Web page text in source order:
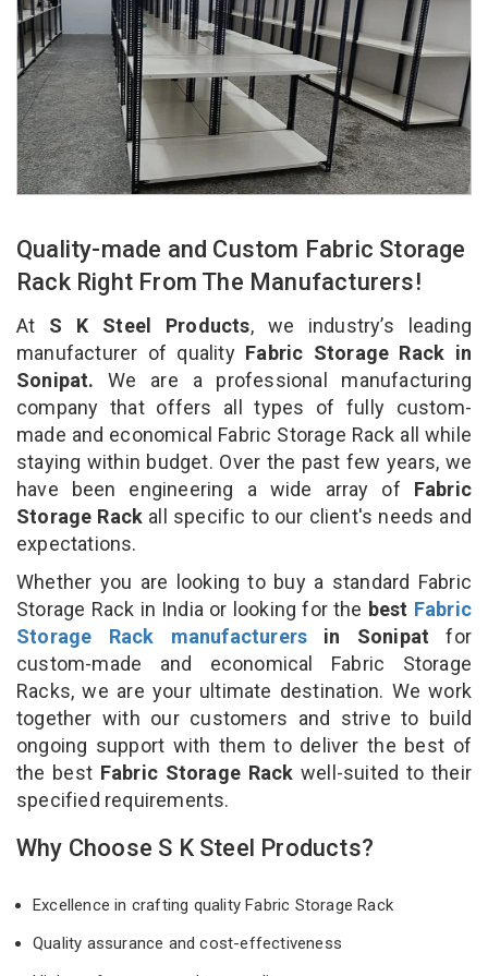
Quality-made and Custom Fabric Storage
Rack Right From The Manufacturers!
At S K Steel Products, we industry’s leading
manufacturer of qualityFabric Storage Rack in
Sonipat. We are a professional manufacturing
company that offers all types of fully custom-
made and economical Fabric Storage Rack all while
staying within budget. Over the past few years, we
have been engineering a wide array of Fabric
Storage Rack all specific to our client's needs and
expectations.
Whether you are looking to buy a standard Fabric
Storage Rack in India or looking for the best Fabric
Storage Rack manufacturers in Sonipat for
custom-made and economical Fabric Storage
Racks, we are your ultimate destination. We work
together with our customers and strive to build
ongoing support with them to deliver the best of
the best Fabric Storage Rackwell-suited to their
specified requirements.
Why Choose S K Steel Products?
Excellence in crafting quality Fabric Storage Rack
Quality assurance and cost-effectiveness